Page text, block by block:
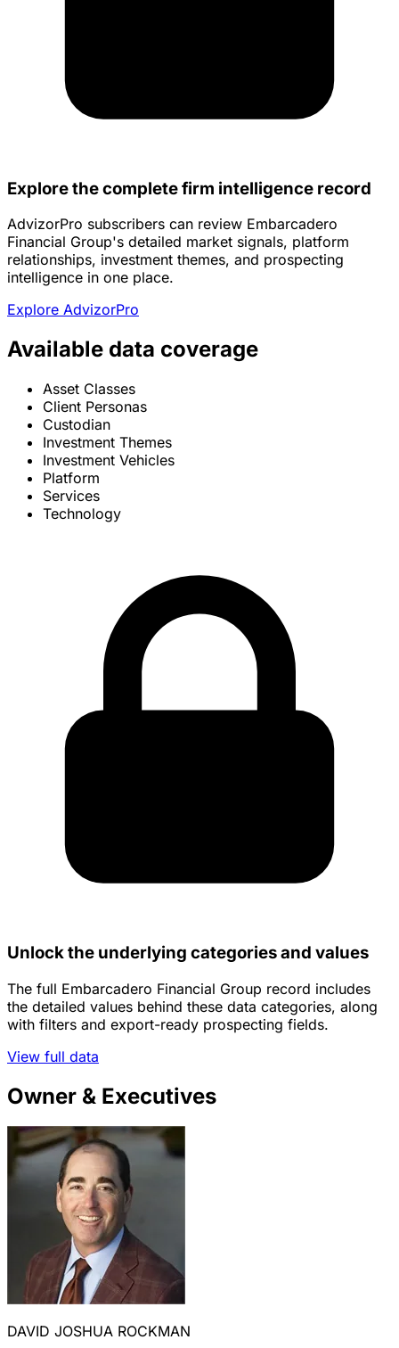
Explore the complete firm intelligence record
AdvizorPro subscribers can review Embarcadero
Financial Group's detailed market signals, platform
relationships, investment themes, and prospecting
intelligence in one place.
Explore AdvizorPro
Available data coverage
Asset Classes
Client Personas
Custodian
Investment Themes
Investment Vehicles
Platform
Services
Technology
Unlock the underlying categories and values
The full Embarcadero Financial Group record includes
the detailed values behind these data categories, along
with filters and export-ready prospecting fields.
View full data
Owner & Executives
DAVID JOSHUA ROCKMAN